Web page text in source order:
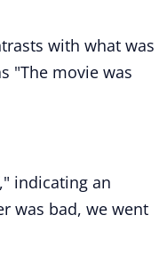
with what was
"The movie was
indicating an
was bad, we went